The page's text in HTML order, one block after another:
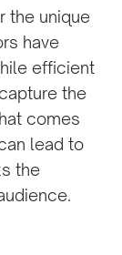
the unique
have
efficient
the
comes
lead to
the